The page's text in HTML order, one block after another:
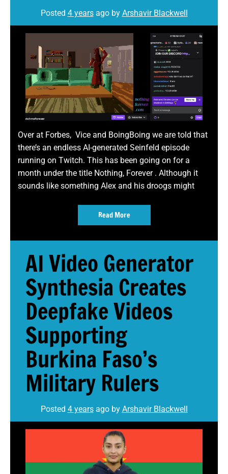
Posted 4 yearsago by Arshavir Blackwell
Over at Forbes, Vice and BoingBoing we are told that
there’s an endless AI-generated Seinfeld episode
running on Twitch. This has been going on for a
month under the title Nothing, Forever . Although it
sounds like something Alex and his droogs might
Read More
AI Video Generator
Synthesia Creates
Deepfake Videos
Supporting
Burkina Faso’s
Military Rulers
Posted 4 yearsago by Arshavir Blackwell